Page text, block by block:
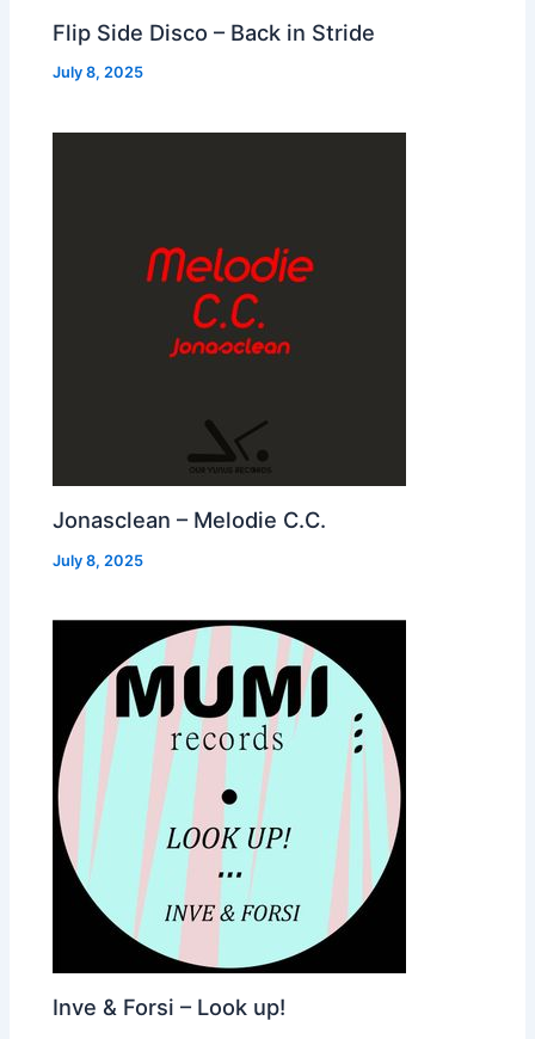
Flip Side Disco – Back in Stride
July 8, 2025
Jonasclean – Melodie C.C.
July 8, 2025
Inve & Forsi – Look up!